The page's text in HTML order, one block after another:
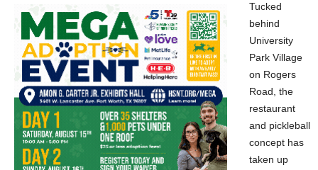
Tucked
behind
University
Park Village
on Rogers
Road, the
restaurant
and pickleball
concept has
taken up